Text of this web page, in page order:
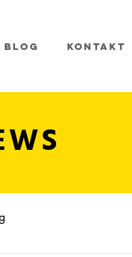
Blog Kontakt